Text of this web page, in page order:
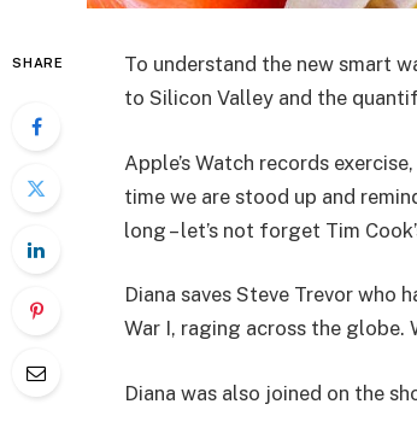
SHARE
To understand the new smart
to Silicon Valley and the
Apple’s Watch records
time we are stood up and
long – let’s not forget Tim
Diana saves Steve Trevor who
War I, raging across the globe.
Diana was also joined on the